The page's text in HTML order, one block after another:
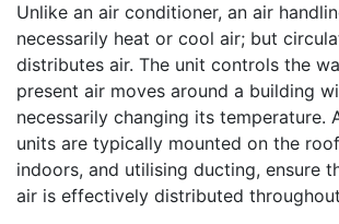
Unlike an air conditioner, an air
necessarily heat or cool air; but
distributes air. The unit controls the
present air moves around a building
necessarily changing its temperature.
units are typically mounted on the
indoors, and utilising ducting, ensure
air is effectively distributed